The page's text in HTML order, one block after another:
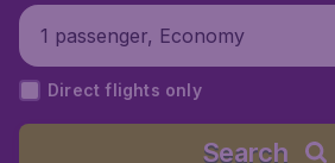
1 passenger, Economy
Direct flights only
Search